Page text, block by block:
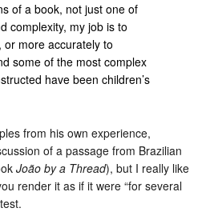
of a book, not just one of
complexity, my job is to
or more accurately to
some of the most complex
have been children’s
from his own experience,
of a passage from Brazilian
João by a Thread), but I really like
render it as if it were “for several